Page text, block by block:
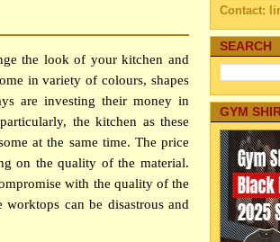
the look of your kitchen and
in variety of colours, shapes
are investing their money in
the kitchen as these
at the same time. The price
on the quality of the material.
with the quality of the
can be disastrous and
Contact:
SEARCH
GYM